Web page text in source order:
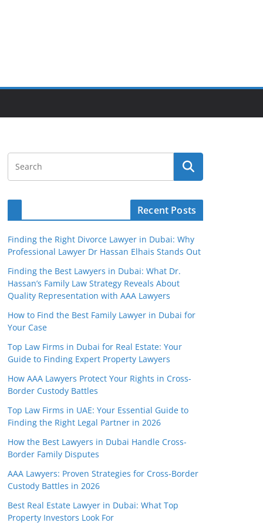
Recent Posts
Finding the Right Divorce Lawyer in Dubai: Why
Professional Lawyer Dr Hassan Elhais Stands Out
Finding the Best Lawyers in Dubai: What Dr.
Hassan’s Family Law Strategy Reveals About
Quality Representation with AAA Lawyers
How to Find the Best Family Lawyer in Dubai for
Your Case
Top Law Firms in Dubai for Real Estate: Your
Guide to Finding Expert Property Lawyers
How AAA Lawyers Protect Your Rights in Cross-
Border Custody Battles
Top Law Firms in UAE: Your Essential Guide to
Finding the Right Legal Partner in 2026
How the Best Lawyers in Dubai Handle Cross-
Border Family Disputes
AAA Lawyers: Proven Strategies for Cross-Border
Custody Battles in 2026
Best Real Estate Lawyer in Dubai: What Top
Property Investors Look For